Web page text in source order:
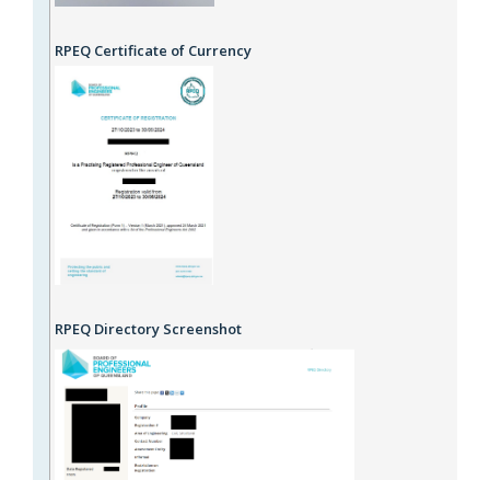
RPEQ Certificate of Currency
RPEQ Directory Screenshot